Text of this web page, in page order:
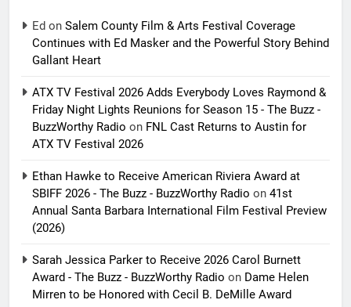
Ed on Salem County Film & Arts Festival Coverage
Continues with Ed Masker and the Powerful Story Behind
Gallant Heart
ATX TV Festival 2026 Adds Everybody Loves Raymond &
Friday Night Lights Reunions for Season 15 - The Buzz -
BuzzWorthy Radio on FNL Cast Returns to Austin for
ATX TV Festival 2026
Ethan Hawke to Receive American Riviera Award at
SBIFF 2026 - The Buzz - BuzzWorthy Radio on 41st
Annual Santa Barbara International Film Festival Preview
(2026)
Sarah Jessica Parker to Receive 2026 Carol Burnett
Award - The Buzz - BuzzWorthy Radio on Dame Helen
Mirren to be Honored with Cecil B. DeMille Award